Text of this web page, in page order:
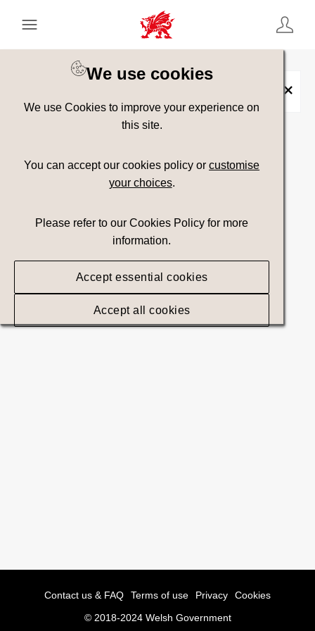
We use cookies
We use Cookies to improve your experience on
this site.
You can accept our cookies policy orcustomise
your choices.
Please refer to our Cookies Policy for more
information.
Accept essential cookies
Accept all cookies
Keyword Search
Show advanced filters
Contact us & FAQ Terms of use Privacy
Cookies
© 2018-2024 Welsh Government